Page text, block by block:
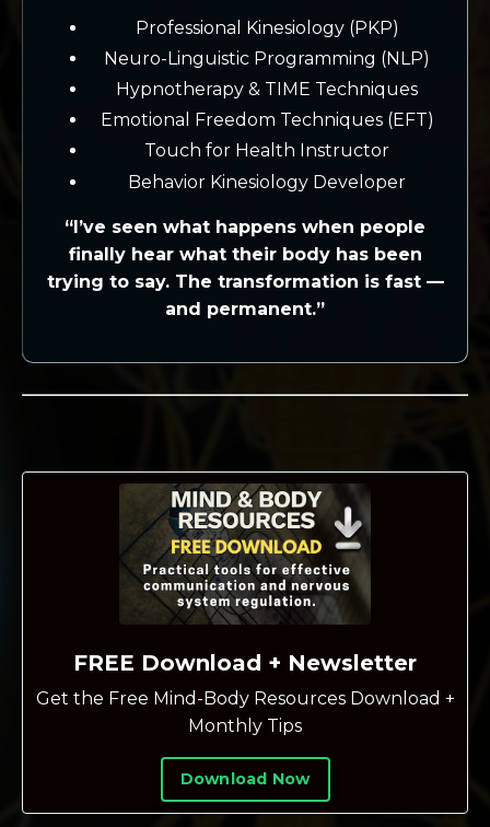
Professional Kinesiology (PKP)
Neuro-Linguistic Programming (NLP)
Hypnotherapy & TIME Techniques
Emotional Freedom Techniques (EFT)
Touch for Health Instructor
Behavior Kinesiology Developer
“I’ve seen what happens when people
finally hear what their body has been
trying to say. The transformation is fast —
and permanent.”
FREE Download + Newsletter
Get the Free Mind-Body Resources Download +
Monthly Tips
Download Now